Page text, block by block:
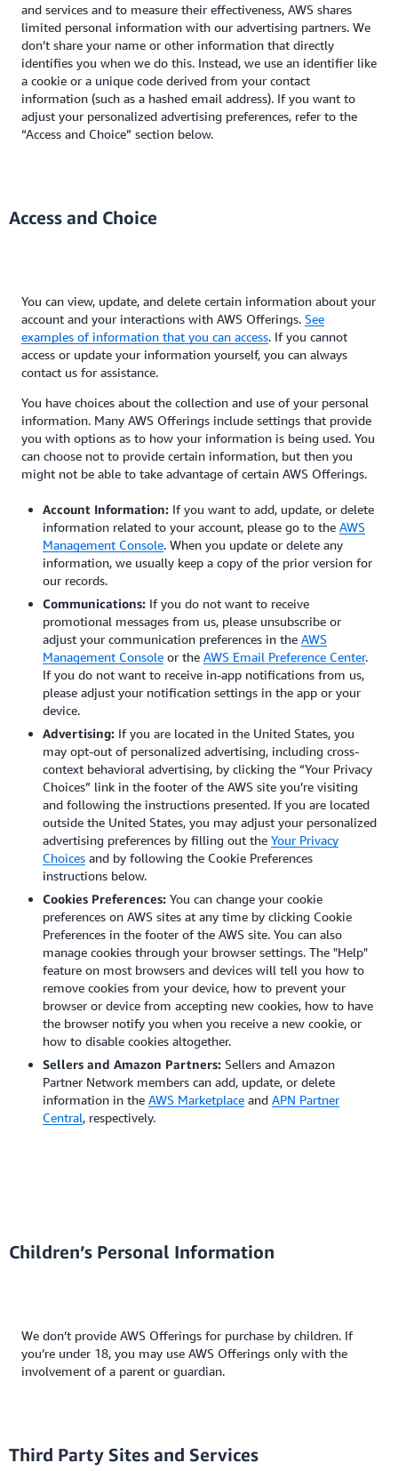
and services and to measure their effectiveness, AWS shares
limited personal information with our advertising partners. We
don’t share your name or other information that directly
identifies you when we do this. Instead, we use an identifier like
a cookie or a unique code derived from your contact
information (such as a hashed email address). If you want to
adjust your personalized advertising preferences, refer to the
“Access and Choice” section below.
Access and Choice
You can view, update, and delete certain information about your
account and your interactions with AWS Offerings. See
examples of information that you can access. If you cannot
access or update your information yourself, you can always
contact us for assistance.
You have choices about the collection and use of your personal
information. Many AWS Offerings include settings that provide
you with options as to how your information is being used. You
can choose not to provide certain information, but then you
might not be able to take advantage of certain AWS Offerings.
Account Information: If you want to add, update, or delete
information related to your account, please go to the AWS
Management Console. When you update or delete any
information, we usually keep a copy of the prior version for
our records.
Communications: If you do not want to receive
promotional messages from us, please unsubscribe or
adjust your communication preferences in the AWS
Management Console or the AWS Email Preference Center.
If you do not want to receive in-app notifications from us,
please adjust your notification settings in the app or your
device.
Advertising: If you are located in the United States, you
may opt-out of personalized advertising, including cross-
context behavioral advertising, by clicking the “Your Privacy
Choices” link in the footer of the AWS site you’re visiting
and following the instructions presented. If you are located
outside the United States, you may adjust your personalized
advertising preferences by filling out the Your Privacy
Choices and by following the Cookie Preferences
instructions below.
Cookies Preferences: You can change your cookie
preferences on AWS sites at any time by clicking Cookie
Preferences in the footer of the AWS site. You can also
manage cookies through your browser settings. The "Help"
feature on most browsers and devices will tell you how to
remove cookies from your device, how to prevent your
browser or device from accepting new cookies, how to have
the browser notify you when you receive a new cookie, or
how to disable cookies altogether.
Sellers and Amazon Partners: Sellers and Amazon
Partner Network members can add, update, or delete
information in the AWS Marketplace and APN Partner
Central, respectively.
Children’s Personal Information
We don’t provide AWS Offerings for purchase by children. If
you’re under 18, you may use AWS Offerings only with the
involvement of a parent or guardian.
Third Party Sites and Services